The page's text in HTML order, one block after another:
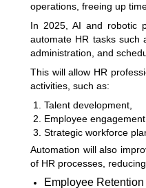
operations, freeing up
In 2025, AI and robotic
automate HR tasks such
administration, and
This will allow HR
activities, such as:
Talent development,
Employee
Strategic workforce
Automation will also
of HR processes,
Employee